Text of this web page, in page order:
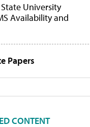
University
Availability and
Papers
CONTENT